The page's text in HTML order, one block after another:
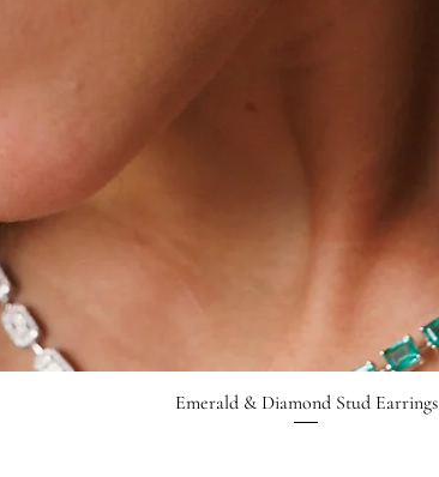
Quick View
Emerald & Diamond Stud Earrings